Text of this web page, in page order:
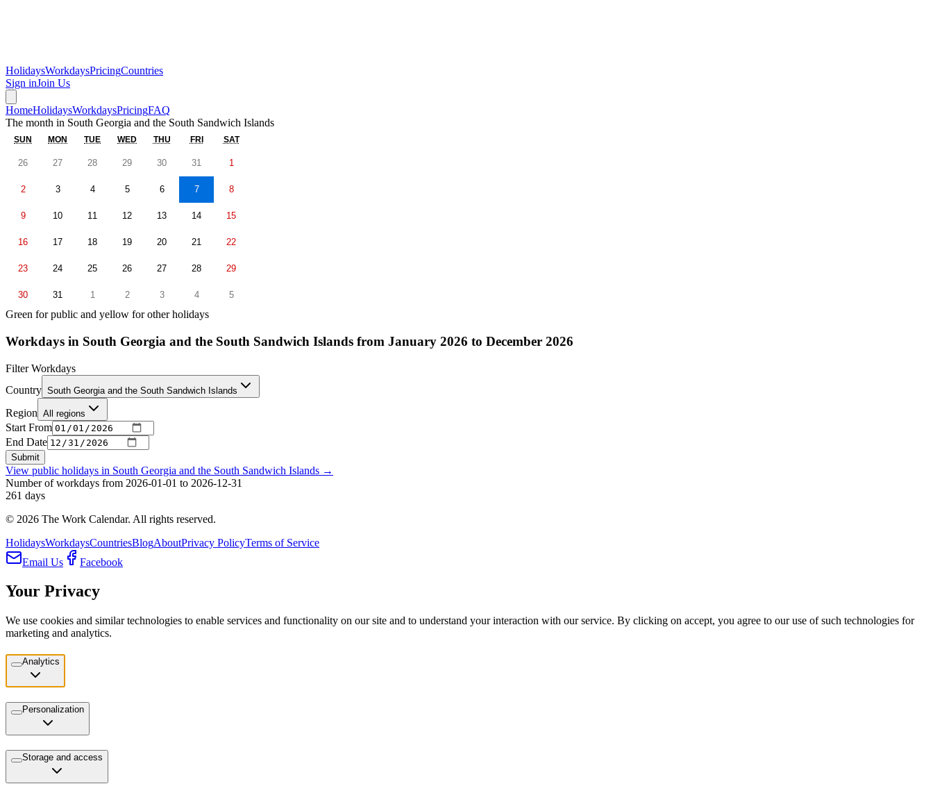
HolidaysWorkdaysPricingCountries
Sign inJoin Us
HomeHolidaysWorkdaysPricingFAQ
The month in South Georgia and the South Sandwich Islands
SUN MON TUE WED THU FRI SAT
26 27 28 29 30 31 1
2 3 4 5 6 7 8
9 10 11 12 13 14 15
16 17 18 19 20 21 22
23 24 25 26 27 28 29
30 31 1 2 3 4 5
Green for public and yellow for other holidays
Workdays in South Georgia and the South Sandwich Islands from January 2026 to December 2026
Filter Workdays
Country South Georgia and the South Sandwich Islands
Region All regions
Start From
End Date
Submit
View public holidays in South Georgia and the South Sandwich Islands →
Number of workdays from 2026-01-01 to 2026-12-31
261 days
© 2026 The Work Calendar. All rights reserved.
HolidaysWorkdaysCountriesBlogAboutPrivacy PolicyTerms of Service
Email Us
Facebook
Your Privacy
We use cookies and similar technologies to enable services and functionality on our site and to understand your interaction with our service. By clicking on accept, you agree to our use of such technologies for
marketing and analytics.
Analytics
Personalization
Storage and access